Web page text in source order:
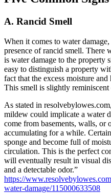
A. Rancid Smell
When it comes to water
presence of rancid smell. There
is water damage to the property
easy to distinguish a property
fact that the excess moisture
This smell is slightly
As stated in
mildew could implicate a water
come from basements, walls, or
accumulating for a while.
sponge and become full of
circulation. This is the perfect
will eventually result in visual
and a detectable odor.”
https://
water-damage/115000633508